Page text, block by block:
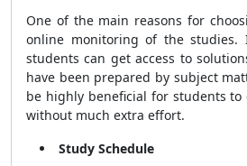
One of the main reasons for
online monitoring of the studies.
students can get access to
have been prepared by subject
be highly beneficial for students
without much extra effort.
Study Schedule